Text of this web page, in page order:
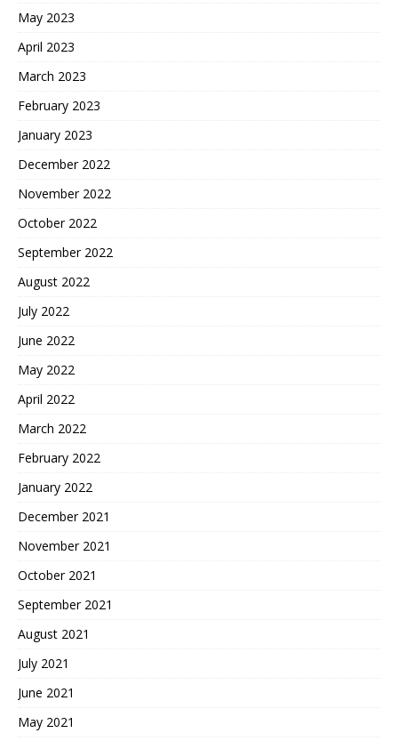
May 2023
April 2023
March 2023
February 2023
January 2023
December 2022
November 2022
October 2022
September 2022
August 2022
July 2022
June 2022
May 2022
April 2022
March 2022
February 2022
January 2022
December 2021
November 2021
October 2021
September 2021
August 2021
July 2021
June 2021
May 2021